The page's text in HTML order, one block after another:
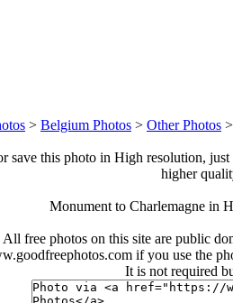
> Belgium Photos > Other Photos >
save this photo in High resolution,
higher
Monument to Charlemagne in
All free photos on this site are public
if you use the
It is not required